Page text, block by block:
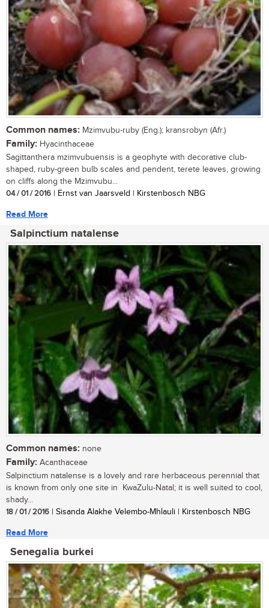
Common names: Mzimvubu-ruby (Eng.); kransrobyn (Afr.)
Family: Hyacinthaceae
Sagittanthera mzimvubuensis is a geophyte with decorative club-
shaped, ruby-green bulb scales and pendent, terete leaves, growing
on cliffs along the Mzimvubu...
04 / 01 / 2016 | Ernst van Jaarsveld | Kirstenbosch NBG
Read More
Salpinctium natalense
Common names: none
Family: Acanthaceae
Salpinctium natalense is a lovely and rare herbaceous perennial that
is known from only one site in KwaZulu-Natal; it is well suited to cool,
shady...
18 / 01 / 2016 | Sisanda Alakhe Velembo-Mhlauli | Kirstenbosch NBG
Read More
Senegalia burkei